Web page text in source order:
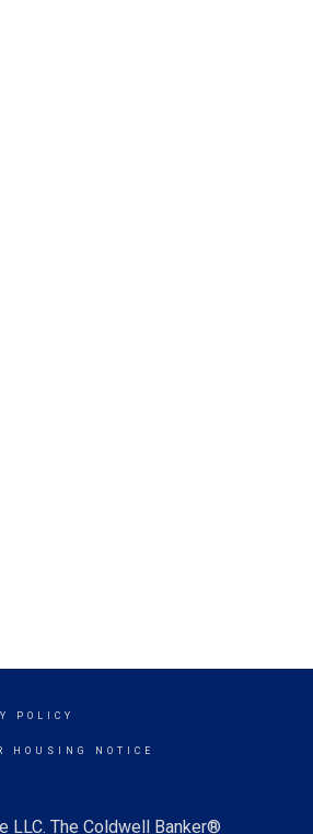
POLICY
HOUSING NOTICE
LLC. The Coldwell Banker®